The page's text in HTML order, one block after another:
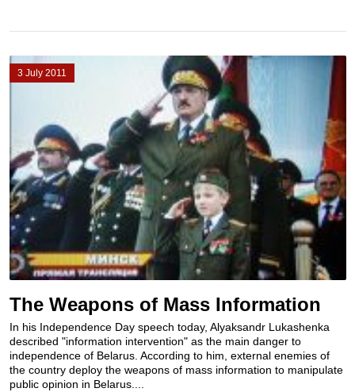
3 July 2011
The Weapons of Mass Information
In his Independence Day speech today, Alyaksandr Lukashenka
described "information intervention" as the main danger to
independence of Belarus. According to him, external enemies of
the country deploy the weapons of mass information to manipulate
public opinion in Belarus....